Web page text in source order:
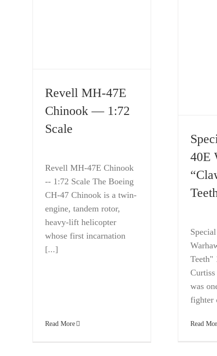
Revell MH-47E
Chinook — 1:72
Scale
Revell MH-47E Chinook
-- 1:72 Scale The Boeing
CH-47 Chinook is a twin-
engine, tandem rotor,
heavy-lift helicopter
whose first incarnation
[...]
Read More
40E
Teeth"
was
fighter
Read